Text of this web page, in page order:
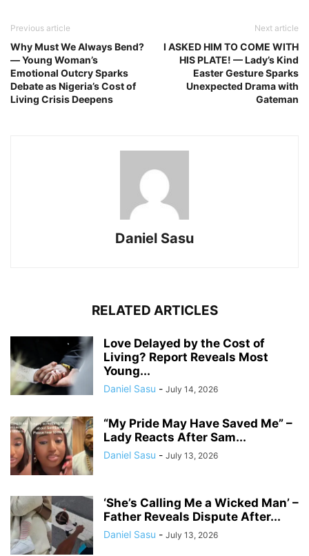
Previous article
Why Must We Always Bend?
— Young Woman’s
Emotional Outcry Sparks
Debate as Nigeria’s Cost of
Living Crisis Deepens
Next article
I ASKED HIM TO COME WITH
HIS PLATE! — Lady’s Kind
Easter Gesture Sparks
Unexpected Drama with
Gateman
Daniel Sasu
RELATED ARTICLES
Love Delayed by the Cost of
Living? Report Reveals Most
Young...
Daniel Sasu - July 14, 2026
“My Pride May Have Saved Me” –
Lady Reacts After Sam...
Daniel Sasu - July 13, 2026
‘She’s Calling Me a Wicked Man’ –
Father Reveals Dispute After...
Daniel Sasu - July 13, 2026